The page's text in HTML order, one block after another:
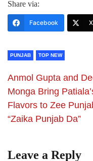
Share via:
Facebook
PUNJAB TOP NEW
Anmol Gupta and
Monga Bring
Flavors to Zee
“Zaika Punjab Da”
Leave a Reply